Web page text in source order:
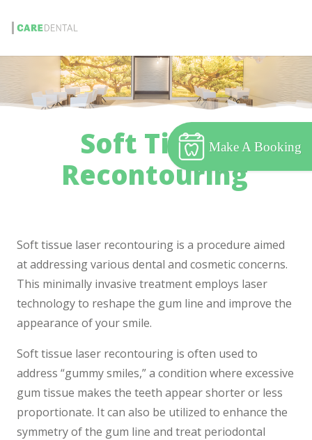
Soft Tissue
Recontouring
Soft tissue laser recontouring is a procedure aimed
at addressing various dental and cosmetic concerns.
This minimally invasive treatment employs laser
technology to reshape the gum line and improve the
appearance of your smile.
Soft tissue laser recontouring is often used to
address “gummy smiles,” a condition where excessive
gum tissue makes the teeth appear shorter or less
proportionate. It can also be utilized to enhance the
symmetry of the gum line and treat periodontal
Make A Booking